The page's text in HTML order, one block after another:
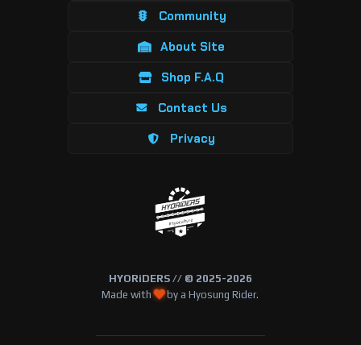
Community
About Site
Shop F.A.Q
Contact Us
Privacy
HYORiDERS // © 2025-2026
Made with
by a Hyosung Rider.